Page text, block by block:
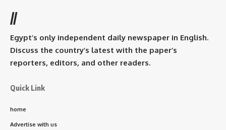
//
Egypt’s only independent daily newspaper in English.
Discuss the country’s latest with the paper’s
reporters, editors, and other readers.
Quick Link
home
Advertise with us